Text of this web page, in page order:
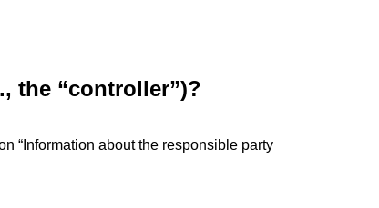
the “controller”)?
“Information about the responsible party